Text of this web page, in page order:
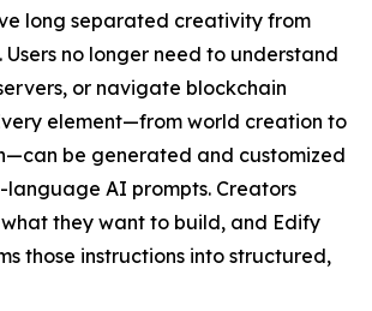
long separated creativity from
no longer need to understand
or navigate blockchain
element—from world creation to
be generated and customized
AI prompts. Creators
they want to build, and Edify
those instructions into structured,